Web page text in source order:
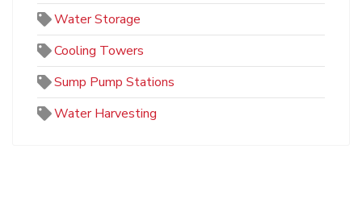
Water Storage
Cooling Towers
Sump Pump Stations
Water Harvesting